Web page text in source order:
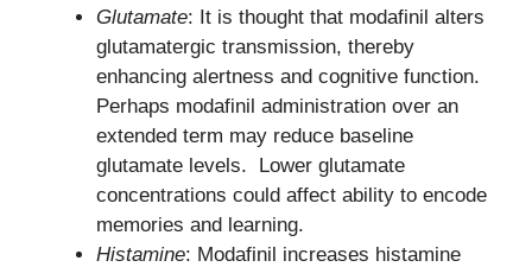
Glutamate: It is thought that modafinil alters
glutamatergic transmission, thereby
enhancing alertness and cognitive function.
Perhaps modafinil administration over an
extended term may reduce baseline
glutamate levels. Lower glutamate
concentrations could affect ability to encode
memories and learning.
Histamine: Modafinil increases histamine